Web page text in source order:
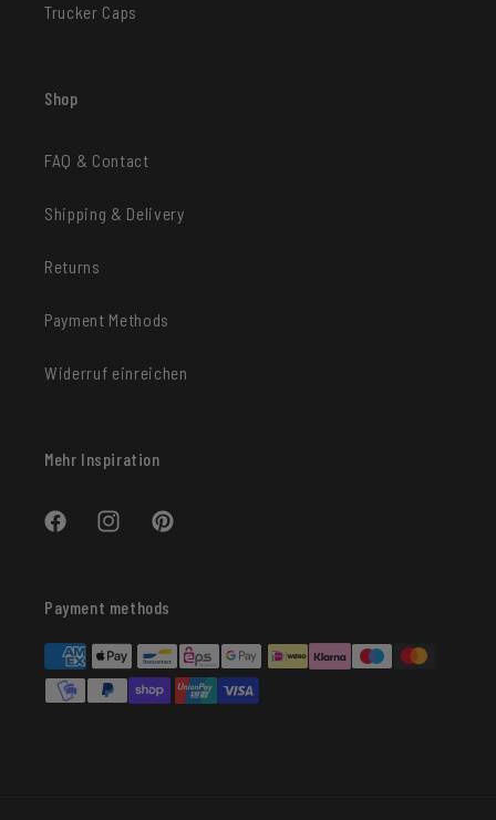
Trucker Caps
Shop
FAQ & Contact
Shipping & Delivery
Returns
Payment Methods
Widerruf einreichen
Mehr Inspiration
FacebookInstagramPinterest
Payment methods